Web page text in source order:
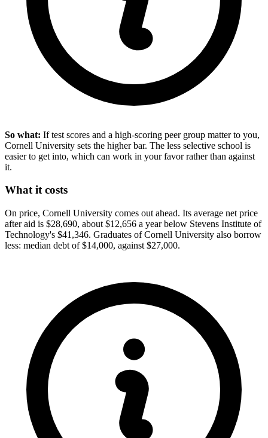
So what: If test scores and a high-scoring peer group matter to you,
Cornell University sets the higher bar. The less selective school is
easier to get into, which can work in your favor rather than against
it.
What it costs
On price, Cornell University comes out ahead. Its average net price
after aid is $28,690, about $12,656 a year below Stevens Institute of
Technology's $41,346. Graduates of Cornell University also borrow
less: median debt of $14,000, against $27,000.